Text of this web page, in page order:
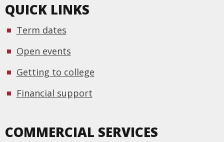
QUICK LINKS
Term dates
Open events
Getting to college
Financial support
COMMERCIAL SERVICES